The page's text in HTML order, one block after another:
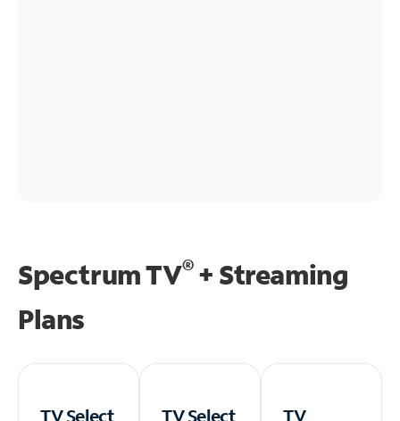
Spectrum TV®+ Streaming
Plans
TV Select
TV Select
TV